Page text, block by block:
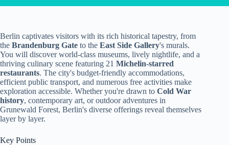
Berlin captivates visitors with its rich historical tapestry, from
the Brandenburg Gate to the East Side Gallery's murals.
You will discover world-class museums, lively nightlife, and a
thriving culinary scene featuring 21 Michelin-starred
restaurants. The city's budget-friendly accommodations,
efficient public transport, and numerous free activities make
exploration accessible. Whether you're drawn to Cold War
history, contemporary art, or outdoor adventures in
Grunewald Forest, Berlin's diverse offerings reveal themselves
layer by layer.
Key Points